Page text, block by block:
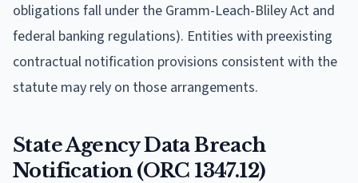
obligations fall under the Gramm-Leach-Bliley Act and
federal banking regulations). Entities with preexisting
contractual notification provisions consistent with the
statute may rely on those arrangements.
State Agency Data Breach
Notification (ORC 1347.12)